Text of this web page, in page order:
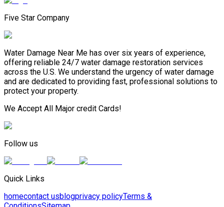
Five Star Company
Water Damage Near Me has over six years of experience,
offering reliable 24/7 water damage restoration services
across the U.S. We understand the urgency of water damage
and are dedicated to providing fast, professional solutions to
protect your property.
We Accept All Major credit Cards!
Follow us
Quick Links
homecontact usblogprivacy policyTerms &